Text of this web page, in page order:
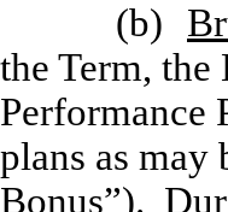
(b)
the Term,
Performance
plans as may
Bonus”).